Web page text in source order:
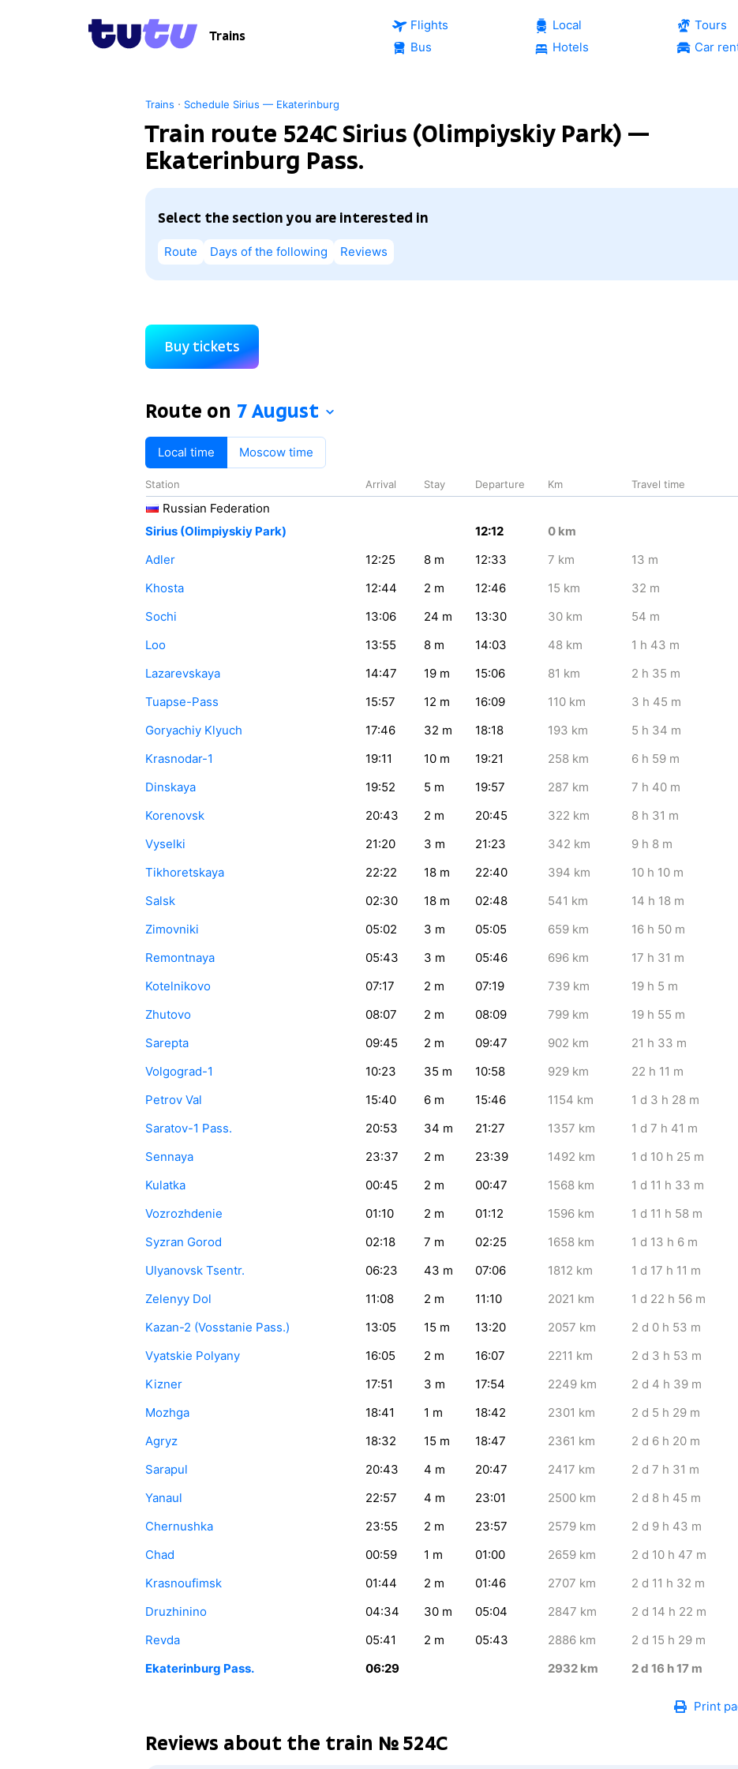
Trains
Flights
Bus
Local
Hotels
Tours
Car
Trains · Schedule Sirius — Ekaterinburg
Train route 524С Sirius (Olimpiyskiy Park) —
Ekaterinburg Pass.
Select the section you are interested in
Route Days of the following Reviews
Buy tickets
Route on 7 August
Local time Moscow time
Station Arrival Stay Departure Km Travel time
Russian Federation
Sirius (Olimpiyskiy Park)
12:12 0 km
Adler
12:25 8 m 12:33 7 km 13 m
Khosta
12:44 2 m 12:46 15 km 32 m
Sochi
13:06 24 m 13:30 30 km 54 m
Loo
13:55 8 m 14:03 48 km 1 h 43 m
Lazarevskaya
14:47 19 m 15:06 81 km 2 h 35 m
Tuapse-Pass
15:57 12 m 16:09 110 km 3 h 45 m
Goryachiy Klyuch
17:46 32 m 18:18 193 km 5 h 34 m
Krasnodar-1
19:11 10 m 19:21 258 km 6 h 59 m
Dinskaya
19:52 5 m 19:57 287 km 7 h 40 m
Korenovsk
20:43 2 m 20:45 322 km 8 h 31 m
Vyselki
21:20 3 m 21:23 342 km 9 h 8 m
Tikhoretskaya
22:22 18 m 22:40 394 km 10 h 10 m
Salsk
02:30 18 m 02:48 541 km 14 h 18 m
Zimovniki
05:02 3 m 05:05 659 km 16 h 50 m
Remontnaya
05:43 3 m 05:46 696 km 17 h 31 m
Kotelnikovo
07:17 2 m 07:19 739 km 19 h 5 m
Zhutovo
08:07 2 m 08:09 799 km 19 h 55 m
Sarepta
09:45 2 m 09:47 902 km 21 h 33 m
Volgograd-1
10:23 35 m 10:58 929 km 22 h 11 m
Petrov Val
15:40 6 m 15:46 1154 km 1 d 3 h 28 m
Saratov-1 Pass.
20:53 34 m 21:27 1357 km 1 d 7 h 41 m
Sennaya
23:37 2 m 23:39 1492 km 1 d 10 h 25 m
Kulatka
00:45 2 m 00:47 1568 km 1 d 11 h 33 m
Vozrozhdenie
01:10 2 m 01:12 1596 km 1 d 11 h 58 m
Syzran Gorod
02:18 7 m 02:25 1658 km 1 d 13 h 6 m
Ulyanovsk Tsentr.
06:23 43 m 07:06 1812 km 1 d 17 h 11 m
Zelenyy Dol
11:08 2 m 11:10 2021 km 1 d 22 h 56 m
Kazan-2 (Vosstanie Pass.)
13:05 15 m 13:20 2057 km 2 d 0 h 53 m
Vyatskie Polyany
16:05 2 m 16:07 2211 km 2 d 3 h 53 m
Kizner
17:51 3 m 17:54 2249 km 2 d 4 h 39 m
Mozhga
18:41 1 m 18:42 2301 km 2 d 5 h 29 m
Agryz
18:32 15 m 18:47 2361 km 2 d 6 h 20 m
Sarapul
20:43 4 m 20:47 2417 km 2 d 7 h 31 m
Yanaul
22:57 4 m 23:01 2500 km 2 d 8 h 45 m
Chernushka
23:55 2 m 23:57 2579 km 2 d 9 h 43 m
Chad
00:59 1 m 01:00 2659 km 2 d 10 h 47 m
Krasnoufimsk
01:44 2 m 01:46 2707 km 2 d 11 h 32 m
Druzhinino
04:34 30 m 05:04 2847 km 2 d 14 h 22 m
Revda
05:41 2 m 05:43 2886 km 2 d 15 h 29 m
Ekaterinburg Pass.
06:29 2932 km 2d 16 h 17 m
Print
Reviews about the train № 524С